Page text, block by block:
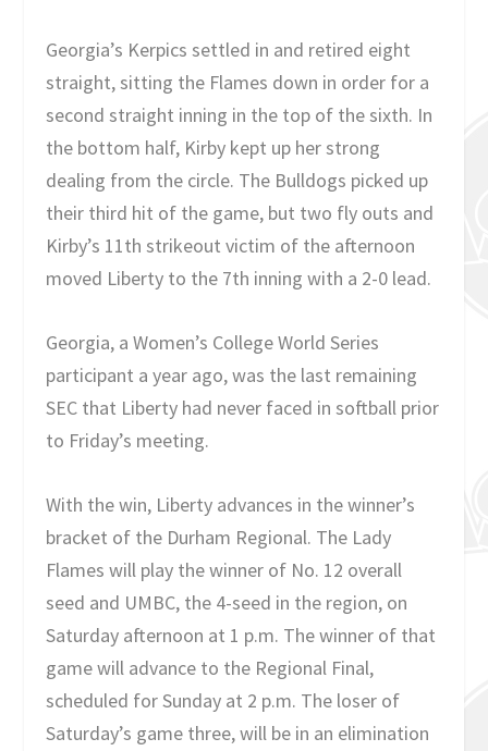
Georgia’s Kerpics settled in and retired eight
straight, sitting the Flames down in order for a
second straight inning in the top of the sixth. In
the bottom half, Kirby kept up her strong
dealing from the circle. The Bulldogs picked up
their third hit of the game, but two fly outs and
Kirby’s 11th strikeout victim of the afternoon
moved Liberty to the 7th inning with a 2-0 lead.
Georgia, a Women’s College World Series
participant a year ago, was the last remaining
SEC that Liberty had never faced in softball prior
to Friday’s meeting.
With the win, Liberty advances in the winner’s
bracket of the Durham Regional. The Lady
Flames will play the winner of No. 12 overall
seed and UMBC, the 4-seed in the region, on
Saturday afternoon at 1 p.m. The winner of that
game will advance to the Regional Final,
scheduled for Sunday at 2 p.m. The loser of
Saturday’s game three, will be in an elimination